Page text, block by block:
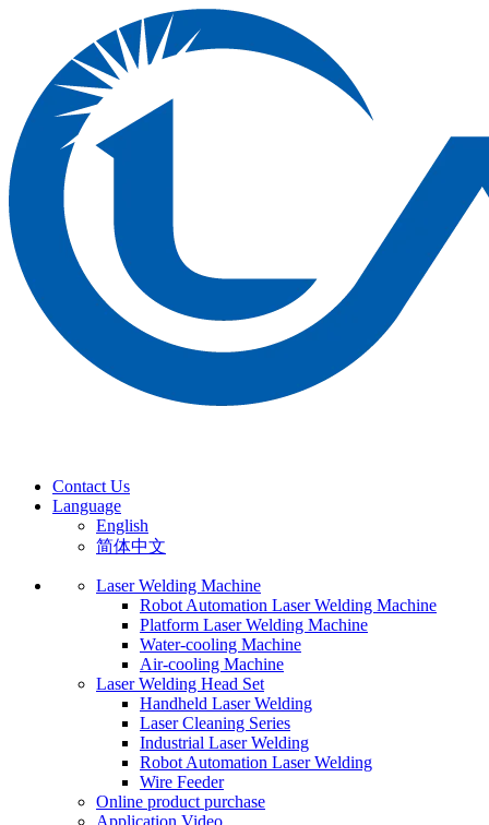
Contact Us
Language
English
简体中文
Laser Welding Machine
Robot Automation Laser Welding Machine
Platform Laser Welding Machine
Water-cooling Machine
Air-cooling Machine
Laser Welding Head Set
Handheld Laser Welding
Laser Cleaning Series
Industrial Laser Welding
Robot Automation Laser Welding
Wire Feeder
Online product purchase
Application Video